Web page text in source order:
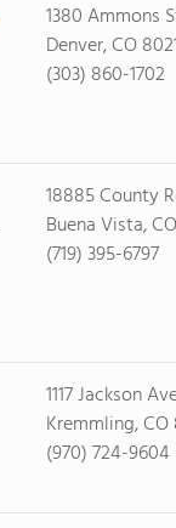
1380 Ammons
Denver, CO
(303) 860-1702
18885 County
Buena Vista,
(719) 395-6797
1117 Jackson
Kremmling,
(970) 724-9604